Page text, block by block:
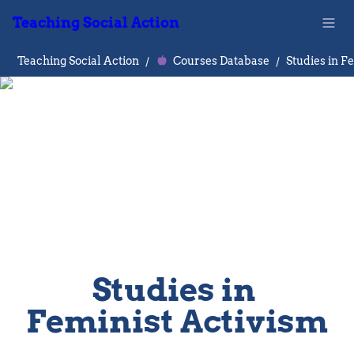
Teaching Social Action
Teaching Social Action / Courses Database /
Studies in
Feminist Activism